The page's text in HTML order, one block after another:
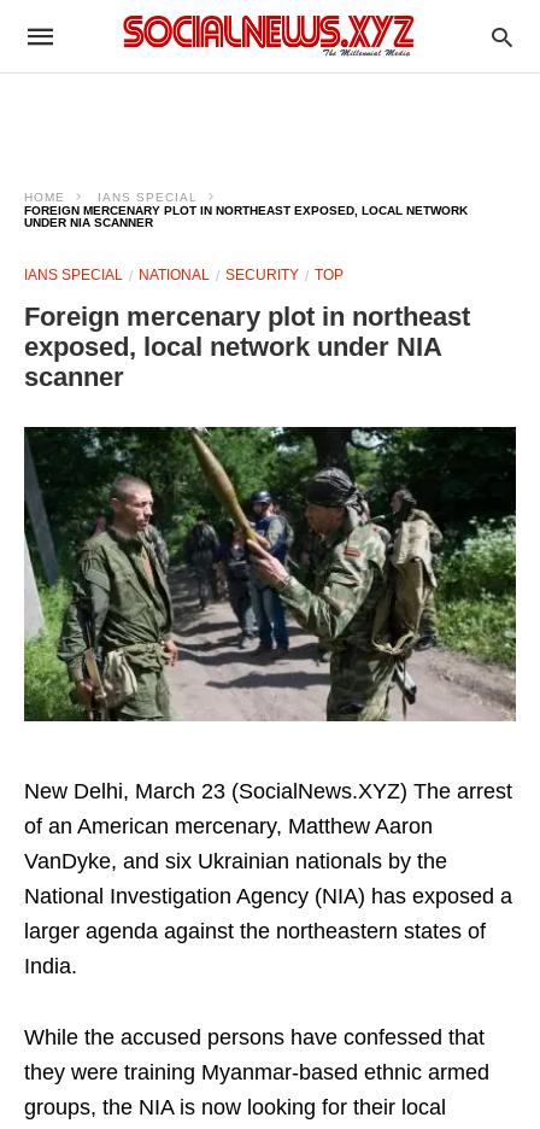
HOME
IANS SPECIAL
FOREIGN MERCENARY PLOT IN NORTHEAST EXPOSED, LOCAL NETWORK
UNDER NIA SCANNER
IANS SPECIAL NATIONAL SECURITY TOP
Foreign mercenary plot in northeast
exposed, local network under NIA
scanner
New Delhi, March 23 (SocialNews.XYZ) The arrest
of an American mercenary, Matthew Aaron
VanDyke, and six Ukrainian nationals by the
National Investigation Agency (NIA) has exposed a
larger agenda against the northeastern states of
India.
While the accused persons have confessed that
they were training Myanmar-based ethnic armed
groups, the NIA is now looking for their local